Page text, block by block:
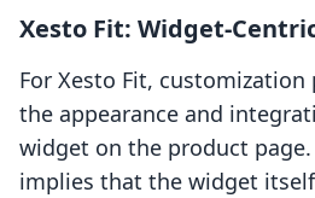
Xesto Fit: Widget-
For Xesto Fit,
the appearance and
widget on the product
implies that the widget